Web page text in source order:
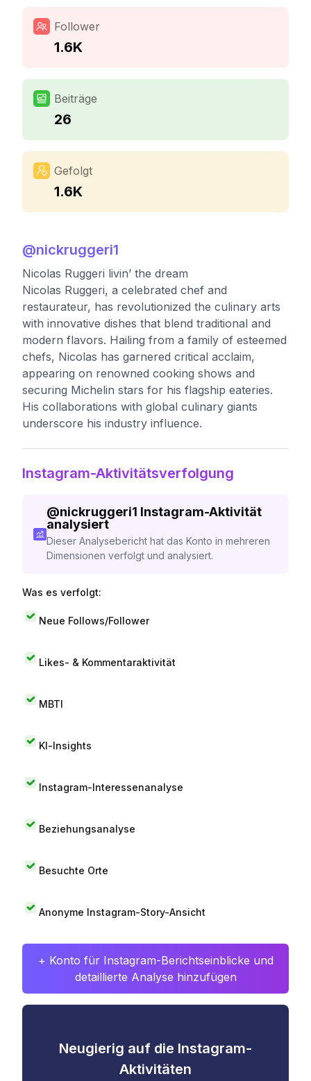
Follower
1.6K
Beiträge
26
Gefolgt
1.6K
@nickruggeri1
Nicolas Ruggeri livin’ the dream
Nicolas Ruggeri, a celebrated chef and
restaurateur, has revolutionized the culinary arts
with innovative dishes that blend traditional and
modern flavors. Hailing from a family of esteemed
chefs, Nicolas has garnered critical acclaim,
appearing on renowned cooking shows and
securing Michelin stars for his flagship eateries.
His collaborations with global culinary giants
underscore his industry influence.
Instagram-Aktivitätsverfolgung
@nickruggeri1 Instagram-Aktivität
analysiert
Dieser Analysebericht hat das Konto in mehreren
Dimensionen verfolgt und analysiert.
Was es verfolgt:
Neue Follows/Follower
Likes- & Kommentaraktivität
MBTI
KI-Insights
Instagram-Interessenanalyse
Beziehungsanalyse
Besuchte Orte
Anonyme Instagram-Story-Ansicht
+ Konto für Instagram-Berichtseinblicke und
detaillierte Analyse hinzufügen
Neugierig auf die Instagram-
Aktivitäten